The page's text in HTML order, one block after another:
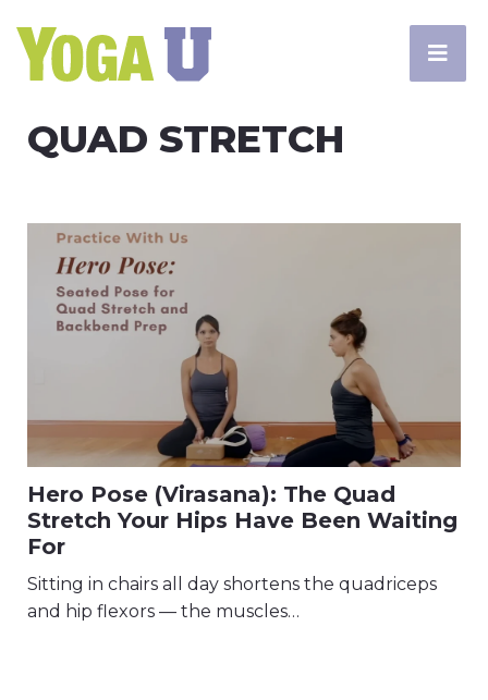
QUAD STRETCH
Hero Pose (Virasana): The Quad
Stretch Your Hips Have Been Waiting
For
Sitting in chairs all day shortens the quadriceps
and hip flexors — the muscles…